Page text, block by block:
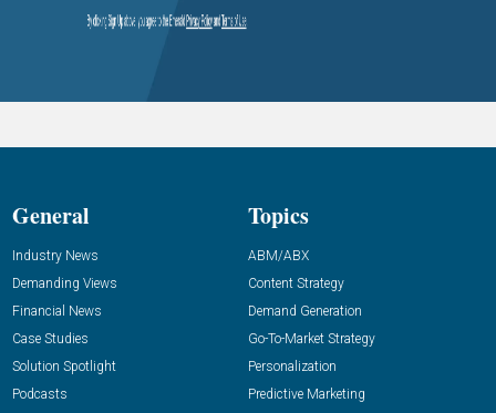
General
Industry News
Demanding Views
Financial News
Case Studies
Solution Spotlight
Podcasts
Topics
ABM/ABX
Content Strategy
Demand Generation
Go-To-Market Strategy
Personalization
Predictive Marketing